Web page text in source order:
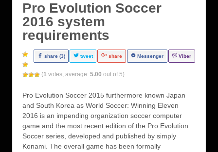
Pro Evolution Soccer
2016 system
requirements
share (3) tweet share Messenger Viber
(1 votes, average: 5.00 out of 5)
Pro Evolution Soccer 2015 furthermore known Japan
and South Korea as World Soccer: Winning Eleven
2016 is an impending organization soccer computer
game and the most recent edition of the Pro Evolution
Soccer series, developed and published by simply
Konami. The overall game has been formally